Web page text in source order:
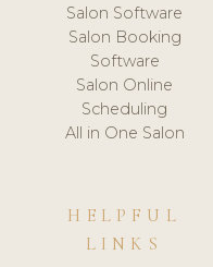
Salon Software
Salon Booking
Software
Salon Online
Scheduling
All in One Salon
HELPFUL
LINKS